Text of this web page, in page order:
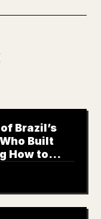
Brazil’s
Built
How to